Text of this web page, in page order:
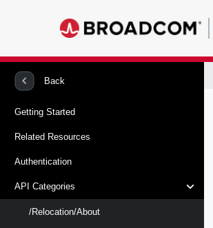
Back
Getting Started
Related Resources
Authentication
API Categories
/relocation/about